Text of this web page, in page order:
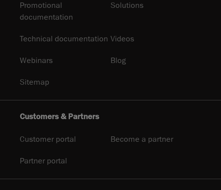
Promotional
documentation
Solutions
Technical documentation Videos
Webinars Blog
Sitemap
Customers & Partners
Customer portal Become a partner
Partner portal